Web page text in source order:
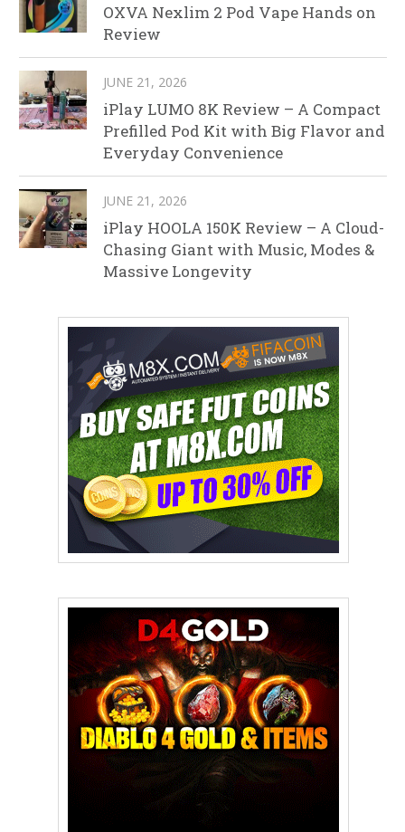
OXVA Nexlim 2 Pod Vape Hands on
Review
JUNE 21, 2026
iPlay LUMO 8K Review – A Compact
Prefilled Pod Kit with Big Flavor and
Everyday Convenience
JUNE 21, 2026
iPlay HOOLA 150K Review – A Cloud-
Chasing Giant with Music, Modes &
Massive Longevity